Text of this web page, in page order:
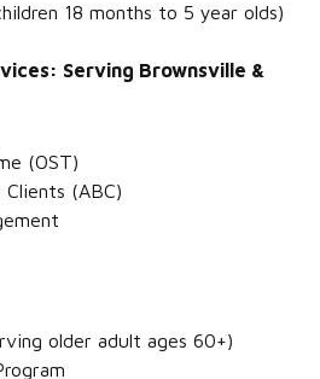
18 months to 5 year olds)
Serving Brownsville &
(OST)
(ABC)
older adult ages 60+)